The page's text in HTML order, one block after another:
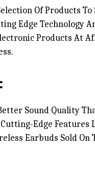
Of Products To
Edge Technology
Products At
Sound Quality
Edge Features
Earbuds Sold